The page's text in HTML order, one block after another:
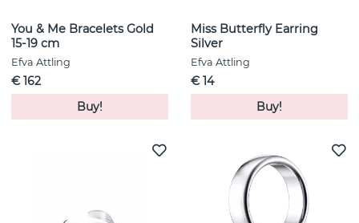
You & Me Bracelets Gold
15-19 cm
Efva Attling
€ 162
Buy!
Miss Butterfly Earring
Silver
Efva Attling
€ 14
Buy!